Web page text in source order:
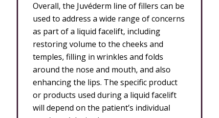
Overall, the Juvéderm line of fillers can be
used to address a wide range of concerns
as part of a liquid facelift, including
restoring volume to the cheeks and
temples, filling in wrinkles and folds
around the nose and mouth, and also
enhancing the lips. The specific product
or products used during a liquid facelift
will depend on the patient’s individual